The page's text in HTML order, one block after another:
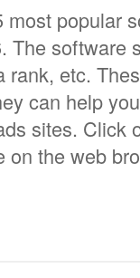
popular
The software
etc.
can help
sites. Click
on the web